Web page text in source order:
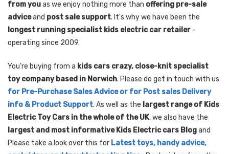
from youas we enjoy nothing more than offering pre-sale
adviceand post sale support. It's why we have been the
longest running specialist kids electric car retailer -
operating since 2009.
You’re buying from a kids cars crazy, close-knit specialist
toy company based in Norwich. Please do get in touch with us
for Pre-Purchase Sales Advice or for Post sales Delivery
info & Product Support. As well as the largest range of Kids
Electric Toy Cars in the whole of the UK, we also have the
largest and most informative Kids Electric cars Blogand
Please take a look over this for Latest toys, handy advice,